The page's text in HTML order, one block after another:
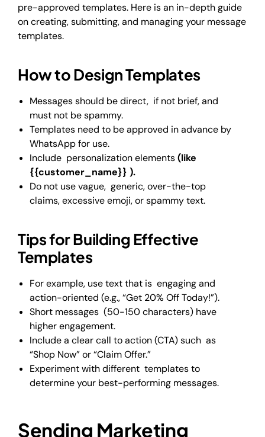
pre-approved templates. Here is an in-depth guide
on creating, submitting, and managing your message
templates.
How to Design Templates
Messages should be direct, if not brief, and
must not be spammy.
Templates need to be approved in advance by
WhatsApp for use.
Include personalization elements(like
{{customer_name}} ).
Do not use vague, generic, over-the-top
claims, excessive emoji, or spammy text.
Tips for Building Effective
Templates
For example, use text that is engaging and
action-oriented (e.g., “Get 20% Off Today!”).
Short messages (50-150 characters) have
higher engagement.
Include a clear call to action (CTA) such as
“Shop Now” or “Claim Offer.”
Experiment with different templates to
determine your best-performing messages.
Sending Marketing